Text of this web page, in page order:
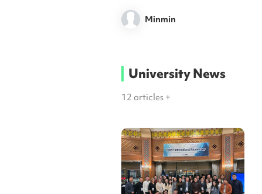
Minmin
University News
12 articles +